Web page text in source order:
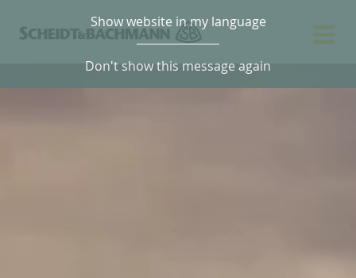
Show website in my language
Don't show this message again